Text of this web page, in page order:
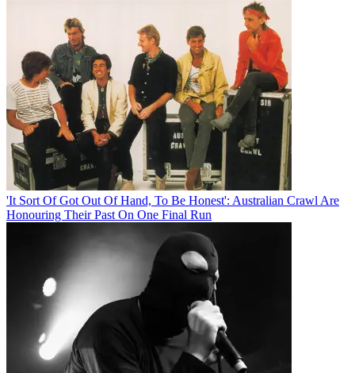
'It Sort Of Got Out Of Hand, To Be Honest': Australian Crawl Are
Honouring Their Past On One Final Run